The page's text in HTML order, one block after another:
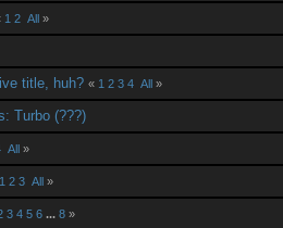
1 2 All »
title, huh? « 1 2 3 4 All »
Turbo (???)
All »
1 2 3 All »
3 4 5 6 ...8 »